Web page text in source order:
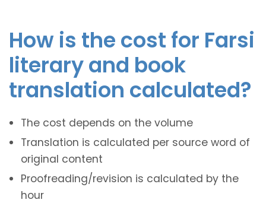
How is the cost for Farsi
literary and book
translation calculated?
The cost depends on the volume
Translation is calculated per source word of
original content
Proofreading/revision is calculated by the
hour